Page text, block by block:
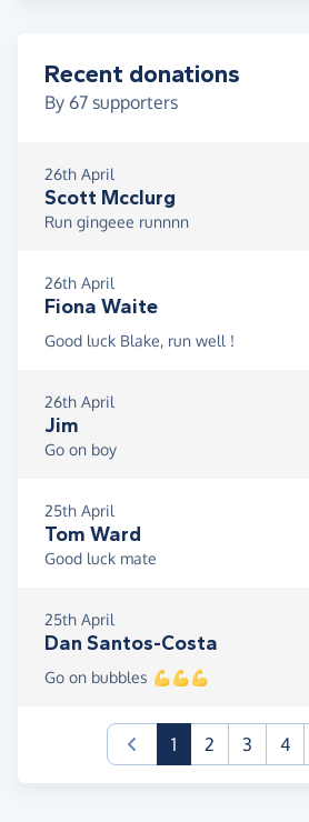
Recent donations
By 67 supporters
26th April
Scott Mcclurg
Run gingeee runnnn
26th April
Fiona Waite
Good luck Blake, run well !
26th April
Jim
Go on boy
25th April
Tom Ward
Good luck mate
25th April
Dan Santos-Costa
Go on bubbles 💪💪💪
1(current)
2 3 4